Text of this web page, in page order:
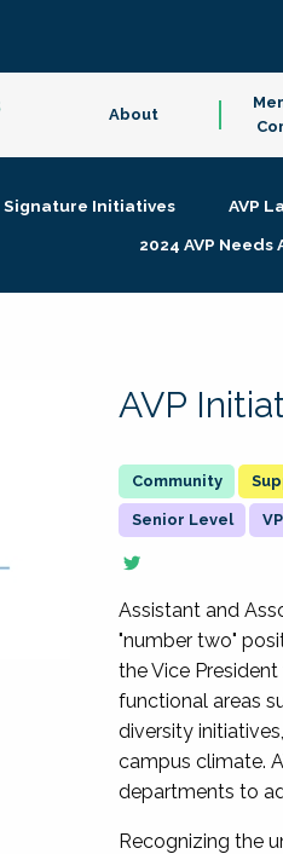
About
Signature Initiatives AVP
2024 AVP
AVP
Senior Level
Assistant and
"number two"
the Vice
functional areas
diversity
campus climate.
departments to
Recognizing the